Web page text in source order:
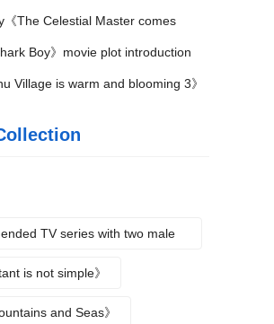
《The Celestial Master comes
the mountain, you must believe in
Plot introduction
Boy》movie plot introduction
Village is warm and blooming 3》
yesterday
TV series with two male
protagonists
is not simple》
and Seas》